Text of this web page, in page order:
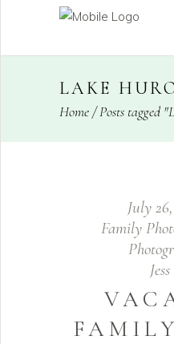
LAKE
Home/Posts tagged
July
Family